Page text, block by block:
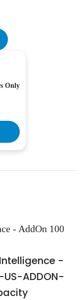
Only
- AddOn 100
-
US-ADDON-